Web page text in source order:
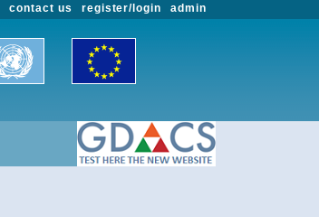
admin
register/login
contact us